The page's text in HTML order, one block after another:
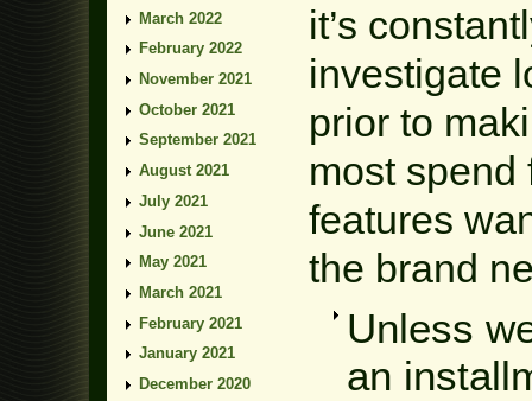
it’s
investigate
prior to
most spend
features
the brand
Unless
an
March 2022
February 2022
November 2021
October 2021
September 2021
August 2021
July 2021
June 2021
May 2021
March 2021
February 2021
January 2021
December 2020